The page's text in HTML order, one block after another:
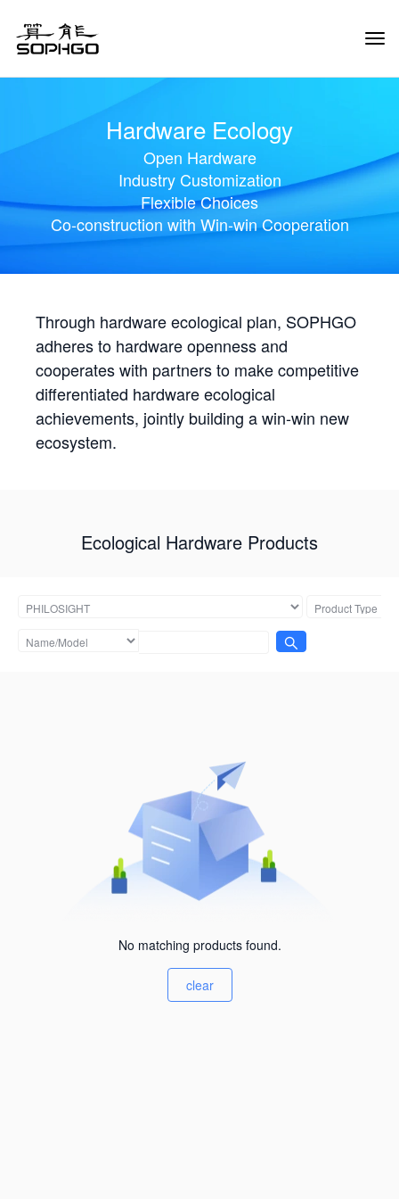
Hardware Ecology
Open Hardware
Industry Customization
Flexible Choices
Co-construction with Win-win Cooperation
Through hardware ecological plan, SOPHGO
adheres to hardware openness and
cooperates with partners to make competitive
differentiated hardware ecological
achievements, jointly building a win-win new
ecosystem.
Ecological Hardware Products
No matching products found.
clear